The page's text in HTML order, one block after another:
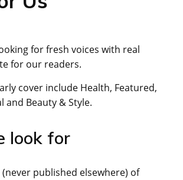
for fresh voices with real
for our readers.
cover include Health, Featured,
and Beauty & Style.
look for
published elsewhere) of